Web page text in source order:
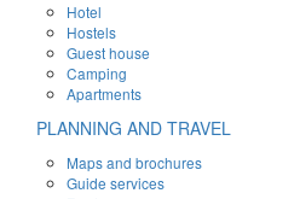
Hotel
Hostels
Guest house
Camping
Apartments
PLANNING AND TRAVEL
Maps and brochures
Guide services